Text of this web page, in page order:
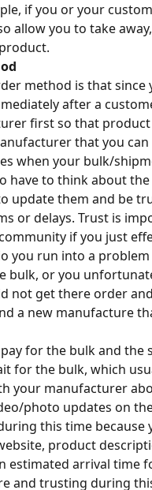
if you or your
allow you to take
method is that
after a
first so that product
that you
when your bulk/
have to think about
update them and be
or delays. Trust is
if you just
you run into a
bulk, or you
not get there order
a new manufacture
for the bulk and
for the bulk, which
your manufacturer
photo updates on
this time
product
estimated arrival time
and trusting during